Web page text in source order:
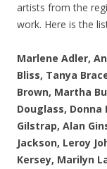
artists from the
work. Here is the
Marlene Adler,
Bliss, Tanya
Brown, Martha
Douglass, Donna
Gilstrap, Alan
Jackson, Leroy
Kersey, Marilyn